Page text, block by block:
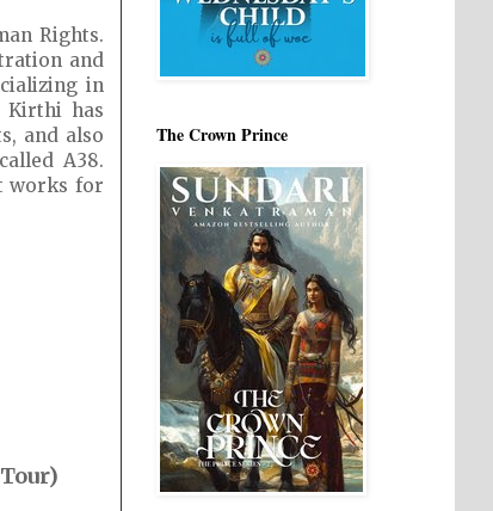
Rights.
and
in
Kirthi has
and also
A38.
works for
The Crown Prince